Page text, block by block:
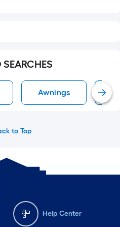
SEARCHES
Awnings
to Top
Help Center